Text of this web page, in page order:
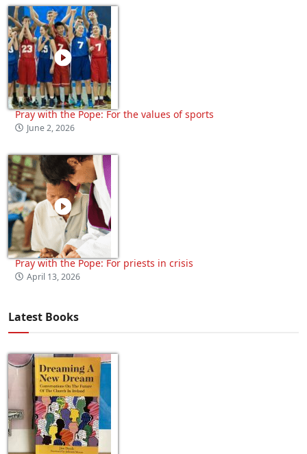
Pray with the Pope: For the values of sports
June 2, 2026
Pray with the Pope: For priests in crisis
April 13, 2026
Latest Books